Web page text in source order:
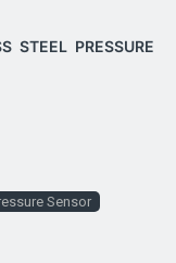
STEEL PRESSURE
Sensor